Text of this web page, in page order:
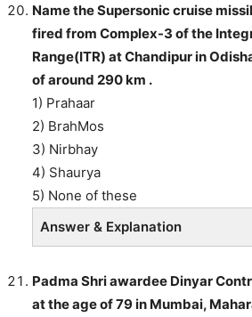
Name the Supersonic cruise
fired from Complex-3 of the
Range(ITR) at Chandipur in
of around 290 km .
1) Prahaar
2) BrahMos
3) Nirbhay
4) Shaurya
5) None of these
Answer & Explanation
Padma Shri awardee Dinyar
at the age of 79 in Mumbai,